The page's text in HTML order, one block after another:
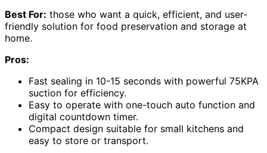
Best For: those who want a quick, efficient, and user-
friendly solution for food preservation and storage at
home.
Pros:
Fast sealing in 10-15 seconds with powerful 75KPA
suction for efficiency.
Easy to operate with one-touch auto function and
digital countdown timer.
Compact design suitable for small kitchens and
easy to store or transport.